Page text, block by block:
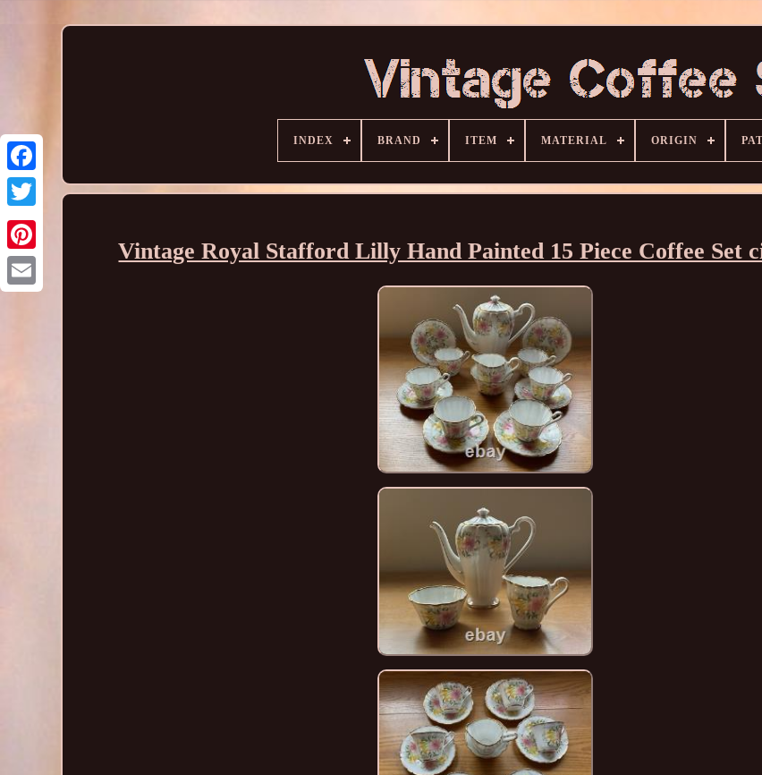
INDEX BRAND ITEM MATERIAL ORIGIN
Vintage Royal Stafford Lilly Hand Painted 15 Piece Coffee Set